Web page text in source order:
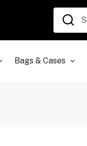
Bags & Cases